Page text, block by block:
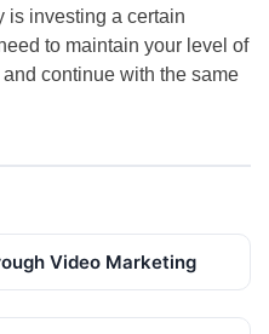
is investing a certain
to maintain your level of
continue with the same
Video Marketing